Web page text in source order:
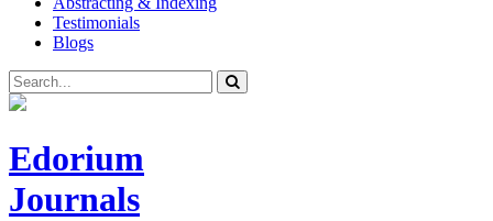
Testimonials
Blogs
Edorium
Journals